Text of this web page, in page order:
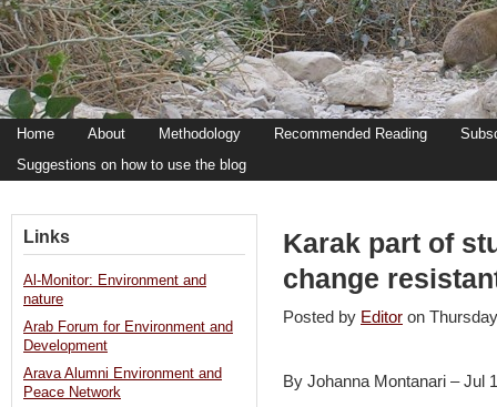
Home About Methodology Recommended Reading
Suggestions on how to use the blog
Karak part of
change
Posted by Editor on
By Johanna Montanari – Jul
Links
Al-Monitor: Environment and
nature
Arab Forum for Environment and
Development
Arava Alumni Environment and
Peace Network